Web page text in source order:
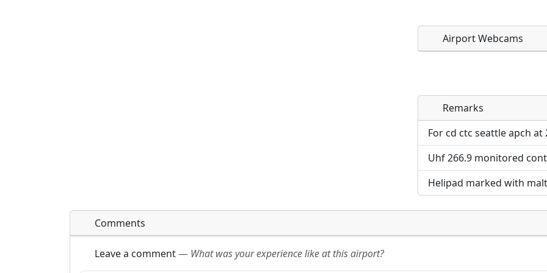
Airport Webcams
Direct links to live
page. URLs to
URL:
Direct links to live
page. URLs to separate
URL:
Remarks
For cd ctc seattle apch at
Uhf 266.9 monitored
Helipad marked with
Comments
Leave a comment— What was your experience like at this airport?